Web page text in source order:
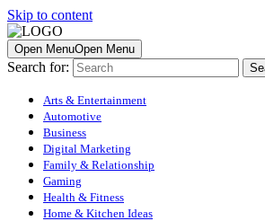
Skip to content
Open MenuOpen Menu
Search for:
Arts & Entertainment
Automotive
Business
Digital Marketing
Family & Relationship
Gaming
Health & Fitness
Home & Kitchen Ideas